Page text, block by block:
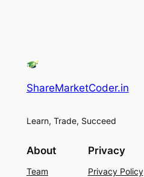
ShareMarketCoder.in
Learn, Trade, Succeed
About
Team
Privacy
Privacy Policy